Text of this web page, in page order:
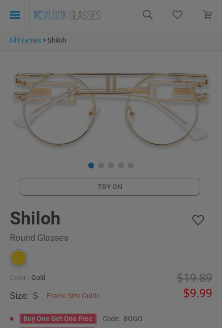
All Frames >Shiloh
TRY ON
Shiloh
Round Glasses
Color: Gold
Size: S Frame Size Guide
19.89
9.99
Buy One Get One Free Code: BOGO